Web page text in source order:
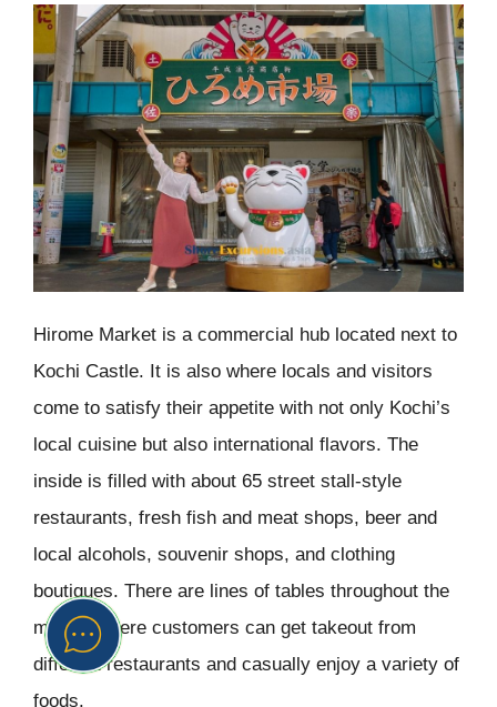
Hirome Market is a commercial hub located next to
Kochi Castle. It is also where locals and visitors
come to satisfy their appetite with not only Kochi’s
local cuisine but also international flavors. The
inside is filled with about 65 street stall-style
restaurants, fresh fish and meat shops, beer and
local alcohols, souvenir shops, and clothing
boutiques. There are lines of tables throughout the
market where customers can get takeout from
different restaurants and casually enjoy a variety of
foods.